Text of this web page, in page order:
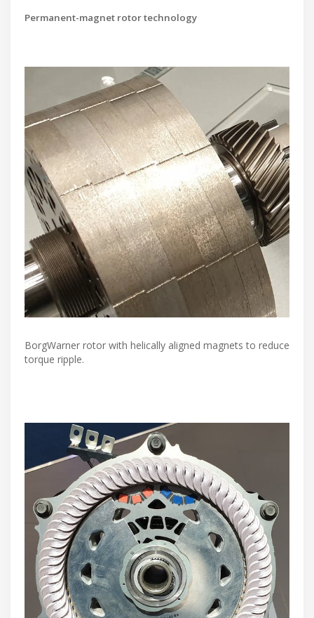
Permanent-magnet rotor technology
BorgWarner rotor with helically aligned magnets to reduce
torque ripple.